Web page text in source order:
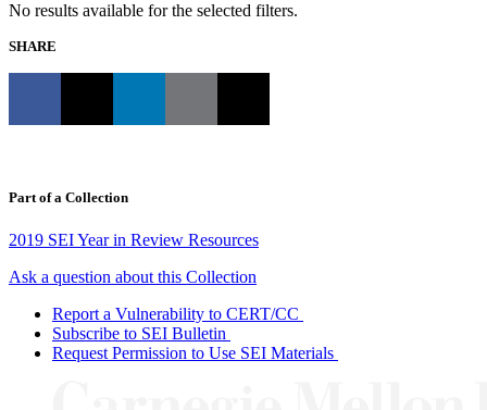
No results available for the selected filters.
SHARE
Part of a Collection
2019 SEI Year in Review Resources
Ask a question about this Collection
Report a Vulnerability to CERT/CC
Subscribe to SEI Bulletin
Request Permission to Use SEI Materials